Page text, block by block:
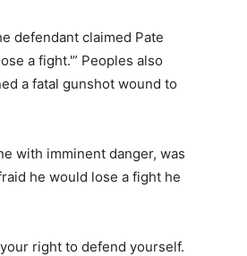
defendant claimed Pate
a fight.'” Peoples also
a fatal gunshot wound to
with imminent danger, was
he would lose a fight he
right to defend yourself.